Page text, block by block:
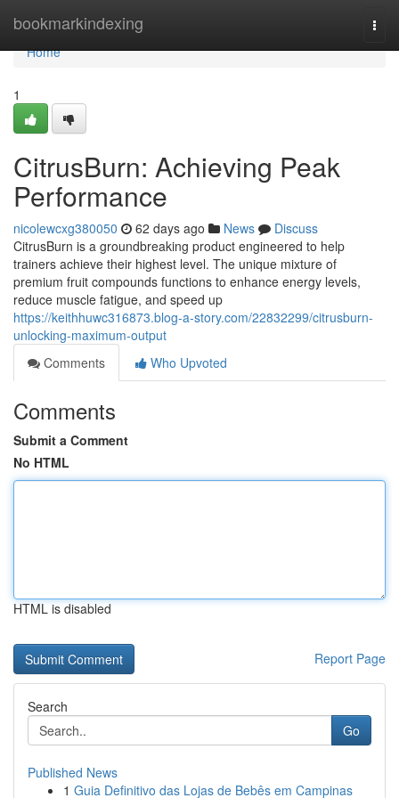
bookmarkindexing
Home
Home
1
CitrusBurn: Achieving Peak
Performance
nicolewcxg380050 62 days ago News
Discuss
CitrusBurn is a groundbreaking product engineered to help
trainers achieve their highest level. The unique mixture of
premium fruit compounds functions to enhance energy levels,
reduce muscle fatigue, and speed up
https://keithhuwc316873.blog-a-story.com/22832299/citrusburn-
unlocking-maximum-output
Comments
Who Upvoted
Comments
Submit a Comment
No HTML
HTML is disabled
Report Page
Search
Go
Published News
1 Guia Definitivo das Lojas de Bebês em Campinas